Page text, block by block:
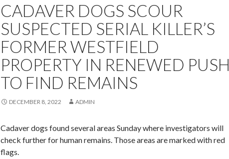
CADAVER DOGS SCOUR
SUSPECTED SERIAL KILLER’S
FORMER WESTFIELD
PROPERTY IN RENEWED PUSH
TO FIND REMAINS
DECEMBER 8, 2022 ADMIN
Cadaver dogs found several areas Sunday where investigators will
check further for human remains. Those areas are marked with red
flags.